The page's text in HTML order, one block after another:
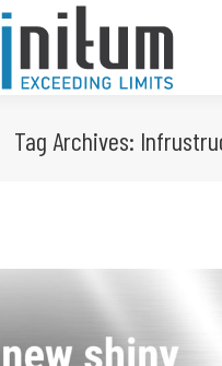
Tag Archives: